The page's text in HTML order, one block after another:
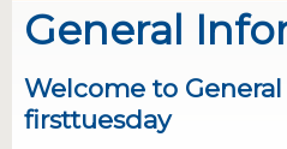
General
Welcome to
firsttuesday